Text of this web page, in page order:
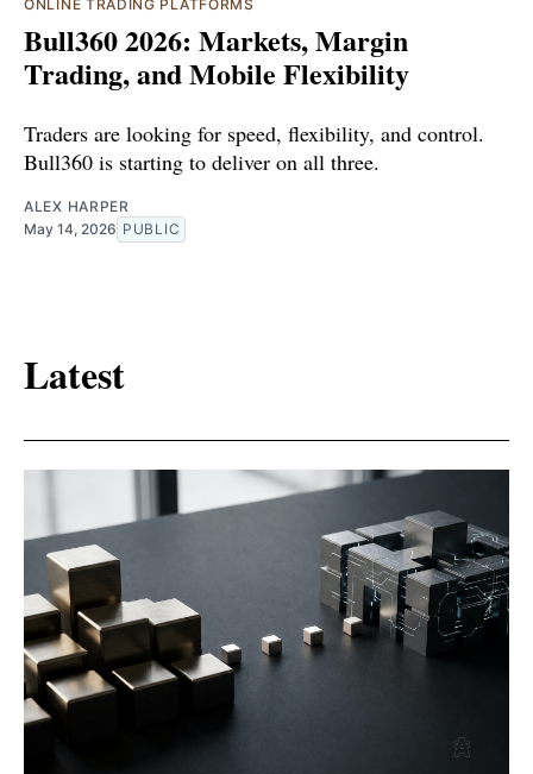
ONLINE TRADING PLATFORMS
Bull360 2026: Markets, Margin
Trading, and Mobile Flexibility
Traders are looking for speed, flexibility, and control.
Bull360 is starting to deliver on all three.
ALEX HARPER
May 14, 2026 PUBLIC
Latest